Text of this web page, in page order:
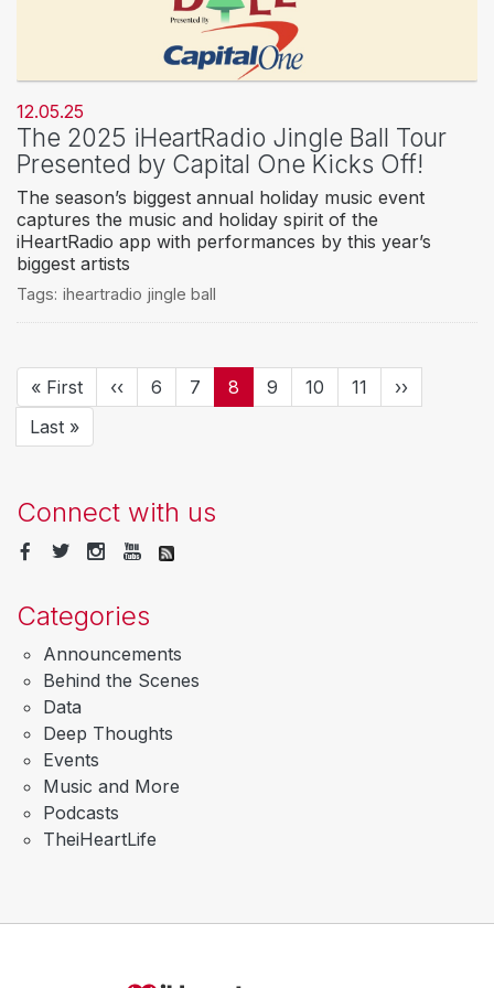
12.05.25
The 2025 iHeartRadio Jingle Ball Tour
Presented by Capital One Kicks Off!
The season’s biggest annual holiday music event
captures the music and holiday spirit of the
iHeartRadio app with performances by this year’s
biggest artists
Tags: iheartradio jingle ball
First
page
« First
Previous
page
‹‹ Page
6 Page
7
Current
page
8 Page
9 Page
10 Page
11
Next
page
››
Last
page
Last »
Connect with us
Categories
Announcements
Behind the Scenes
Data
Deep Thoughts
Events
Music and More
Podcasts
TheiHeartLife